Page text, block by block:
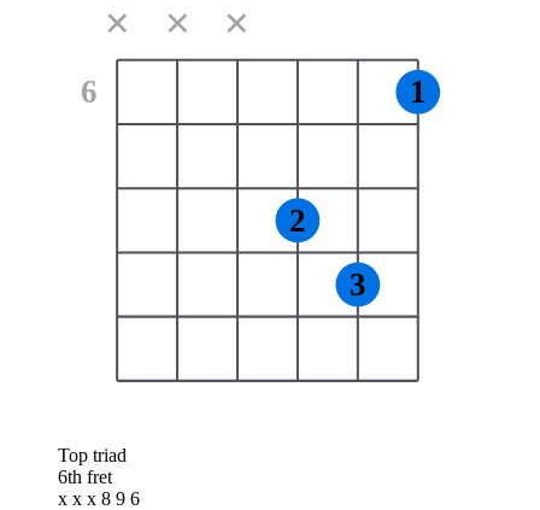
6
✕ ✕ ✕
2
3
1
Top triad
6th fret
x x x 8 9 6